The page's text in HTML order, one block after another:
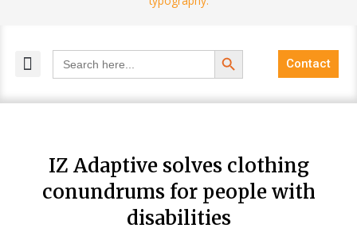
Search
for:
Search Button
Contact
IZ Adaptive solves clothing
conundrums for people with
disabilities